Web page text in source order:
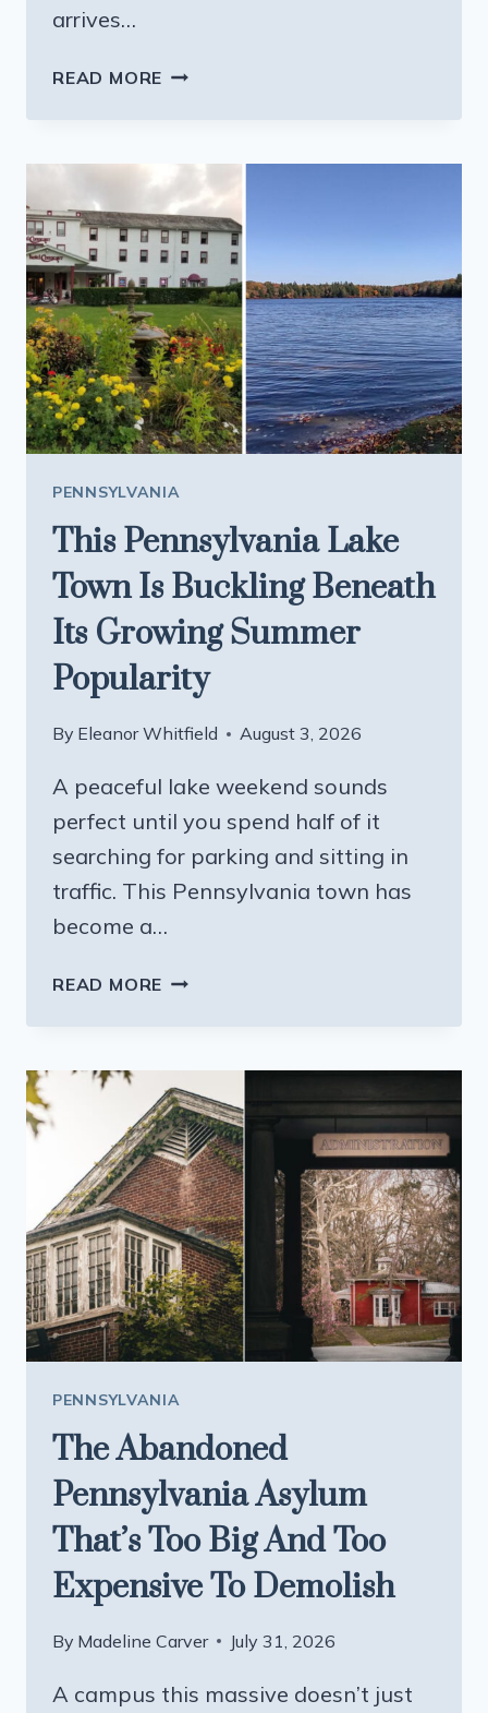
arrives…
READ MORE PEOPLE
FOR
THE
GIANT
SUBS
AT
THIS
SMALL
RESTAURANT
PENNSYLVANIA
This Pennsylvania Lake
Town Is Buckling Beneath
Its Growing Summer
Popularity
By Eleanor Whitfield August 3, 2026
A peaceful lake weekend sounds
perfect until you spend half of it
searching for parking and sitting in
traffic. This Pennsylvania town has
become a…
READ MORE THIS
IS
BUCKLING
BENEATH
ITS
GROWING
SUMMER
POPULARITY
PENNSYLVANIA
The Abandoned
Pennsylvania Asylum
That’s Too Big And Too
Expensive To Demolish
By Madeline Carver July 31, 2026
A campus this massive doesn’t just